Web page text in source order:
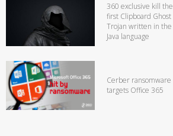
360 exclusive kill the
first Clipboard Ghost
Trojan written in the
Java language
Cerber ransomware
targets Office 365